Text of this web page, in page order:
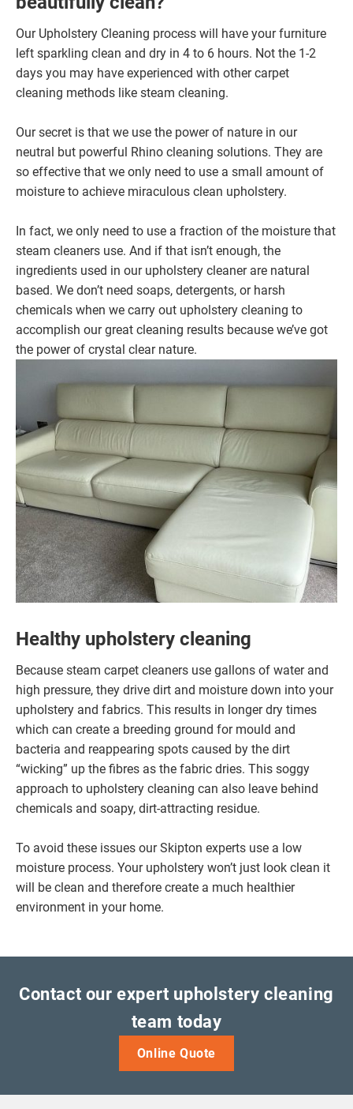
Our Upholstery Cleaning process will have your furniture
left sparkling clean and dry in 4 to 6 hours. Not the 1-2
days you may have experienced with other carpet
cleaning methods like steam cleaning.
Our secret is that we use the power of nature in our
neutral but powerful Rhino cleaning solutions. They are
so effective that we only need to use a small amount of
moisture to achieve miraculous clean upholstery.
In fact, we only need to use a fraction of the moisture that
steam cleaners use. And if that isn’t enough, the
ingredients used in our upholstery cleaner are natural
based. We don’t need soaps, detergents, or harsh
chemicals when we carry out upholstery cleaning to
accomplish our great cleaning results because we’ve got
the power of crystal clear nature.
Healthy upholstery cleaning
Because steam carpet cleaners use gallons of water and
high pressure, they drive dirt and moisture down into your
upholstery and fabrics. This results in longer dry times
which can create a breeding ground for mould and
bacteria and reappearing spots caused by the dirt
“wicking” up the fibres as the fabric dries. This soggy
approach to upholstery cleaning can also leave behind
chemicals and soapy, dirt-attracting residue.
To avoid these issues our Skipton experts use a low
moisture process. Your upholstery won’t just look clean it
will be clean and therefore create a much healthier
environment in your home.
Contact our expert upholstery cleaning
team today
Online Quote